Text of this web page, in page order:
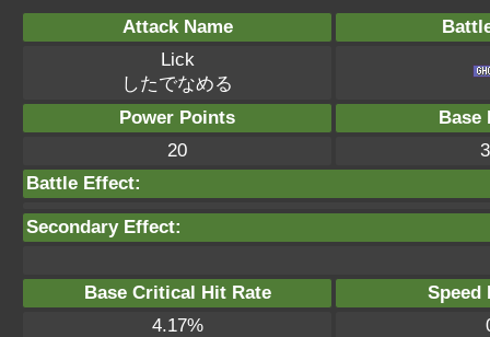
Attack Name
Lick
したでなめる
Power Points
Base
20
Battle Effect:
Secondary Effect:
Base Critical Hit Rate
Speed
4.17%